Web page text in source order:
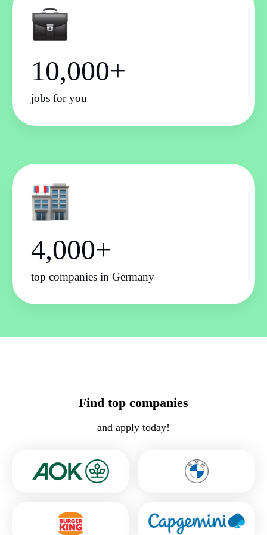
10,000+
jobs for you
4,000+
top companies in Germany
Find top companies
and apply today!